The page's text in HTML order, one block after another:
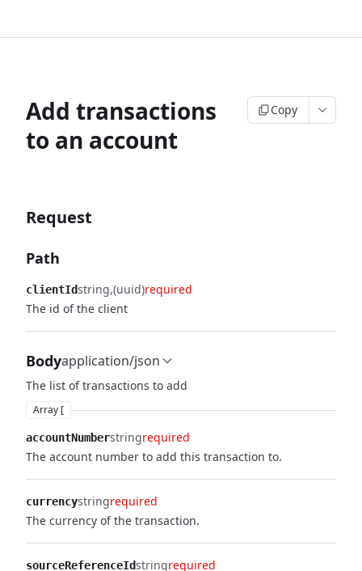
Add transactions
to an account
Copy
Request
Path
clientIdstring (uuid)required
The id of the client
Bodyapplication/json
The list of transactions to add
Array [
accountNumberstringrequired
The account number to add this transaction to.
currencystringrequired
The currency of the transaction.
sourceReferenceIdstringrequired